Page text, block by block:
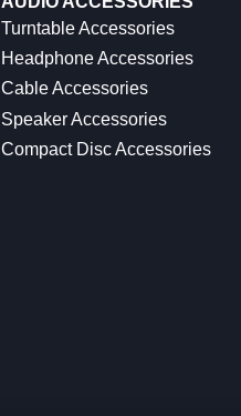
Turntable Accessories
Headphone Accessories
Cable Accessories
Speaker Accessories
Compact Disc Accessories